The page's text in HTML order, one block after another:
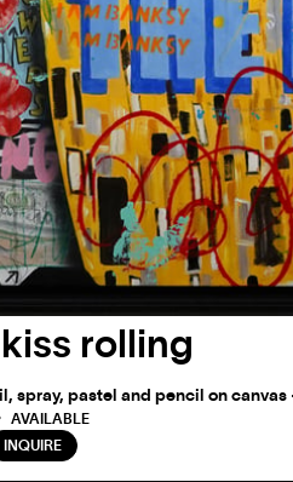
rolling
spray, pastel and pencil on
AVAILABLE
INQUIRE